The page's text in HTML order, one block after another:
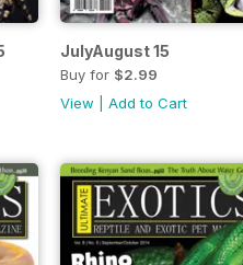
JulyAugust 15
Buy for $2.99
View
Add to Cart